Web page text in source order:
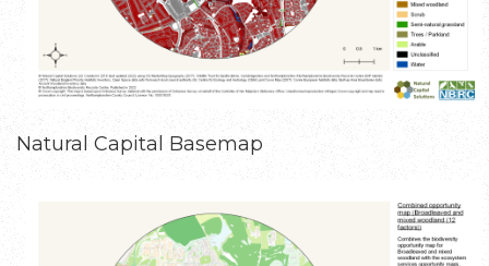
Natural Capital Basemap
Image